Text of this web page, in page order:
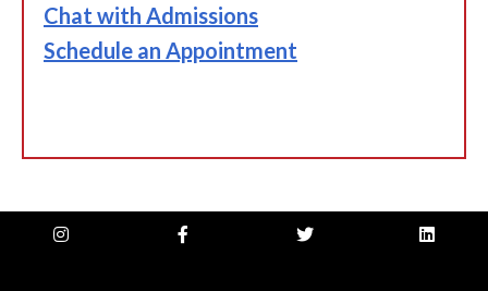
Chat with Admissions
Schedule an Appointment
instagram
facebook-
twitter linkedin